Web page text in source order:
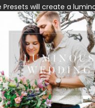
Presets will create a
photo edit. Luminous...
13.03.2017 by Spread
on 04.12.2018